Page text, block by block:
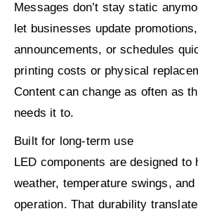
Messages don’t stay static
let businesses update promotions,
announcements, or schedules
printing costs or physical
Content can change as often as
needs it to.
Built for long-term use
LED components are designed to
weather, temperature swings, and
operation. That durability